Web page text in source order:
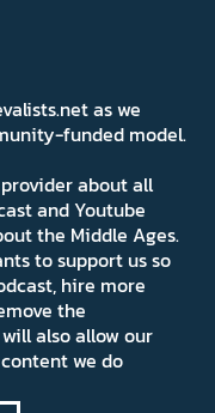
as we
funded model.
about all
and Youtube
the Middle Ages.
to support us so
hire more
the
also allow our
we do